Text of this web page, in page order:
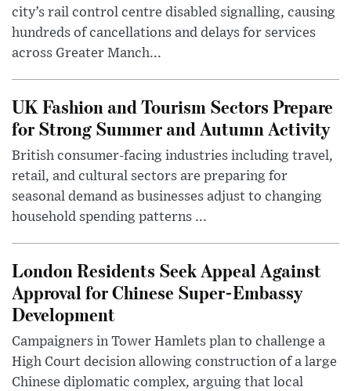
city’s rail control centre disabled signalling, causing
hundreds of cancellations and delays for services
across Greater Manch...
UK Fashion and Tourism Sectors Prepare
for Strong Summer and Autumn Activity
British consumer-facing industries including travel,
retail, and cultural sectors are preparing for
seasonal demand as businesses adjust to changing
household spending patterns ...
London Residents Seek Appeal Against
Approval for Chinese Super-Embassy
Development
Campaigners in Tower Hamlets plan to challenge a
High Court decision allowing construction of a large
Chinese diplomatic complex, arguing that local